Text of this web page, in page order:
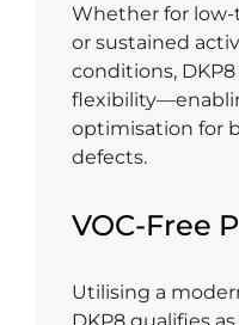
Whether for
or sustained
conditions,
optimisation for
defects.
VOC-Free
Utilising a